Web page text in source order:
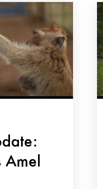
Amel